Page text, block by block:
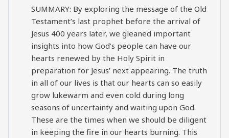
SUMMARY: By exploring the message of the Old
Testament’s last prophet before the arrival of
Jesus 400 years later, we gleaned important
insights into how God’s people can have our
hearts renewed by the Holy Spirit in
preparation for Jesus’ next appearing. The truth
in all of our lives is that our hearts can so easily
grow lukewarm and even cold during long
seasons of uncertainty and waiting upon God.
These are the times when we should be diligent
in keeping the fire in our hearts burning. This